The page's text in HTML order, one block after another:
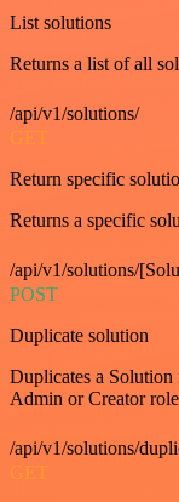
List solutions
Returns a list of all
/api/v1/solutions/
GET
Return specific
Returns a specific
/api/v1/solutions/
POST
Duplicate solution
Duplicates a Solution
Admin or Creator role
/api/v1/solutions/
GET